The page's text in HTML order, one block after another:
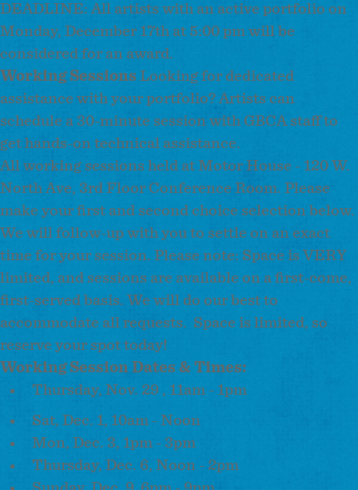
DEADLINE: All artists with an active portfolio on
Monday, December 17th at 5:00 pm will be
considered for an award.
Working Sessions Looking for dedicated
assistance with your portfolio? Artists can
schedule a 30-minute session with GBCA staff to
get hands-on technical assistance.
All working sessions held at Motor House - 120 W.
North Ave, 3rd Floor Conference Room. Please
make your first and second choice selection below.
We will follow-up with you to settle on an exact
time for your session. Please note: Space is VERY
limited, and sessions are available on a first-come,
first-served basis. We will do our best to
accommodate all requests. Space is limited, so
reserve your spot today!
Working Session Dates & Times:
Thursday, Nov. 29 , 11am - 1pm
Sat, Dec. 1, 10am - Noon
Mon, Dec. 3, 1pm - 3pm
Thursday, Dec. 6, Noon - 2pm